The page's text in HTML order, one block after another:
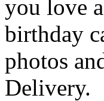
you love
birthday
photos
Delivery.